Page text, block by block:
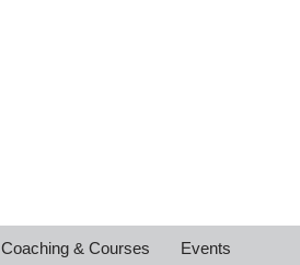
Coaching & Courses
Events